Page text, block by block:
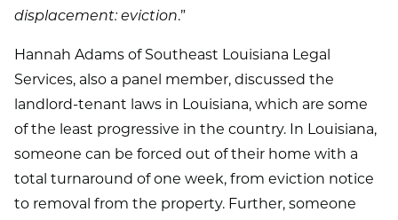
displacement: eviction.”
Hannah Adams of Southeast Louisiana Legal
Services, also a panel member, discussed the
landlord-tenant laws in Louisiana, which are some
of the least progressive in the country. In Louisiana,
someone can be forced out of their home with a
total turnaround of one week, from eviction notice
to removal from the property. Further, someone